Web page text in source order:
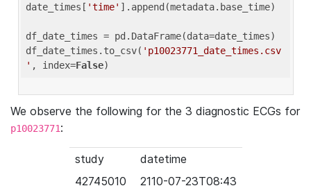
date_times[ 'time' ].append(metadata.base_time)
df_date_times = pd.DataFrame(data=date_times)
df_date_times.to_csv( 'p10023771_date_times.csv
' , index=False
We observe the following for the 3 diagnostic ECGs for
p10023771:
study
datetime
42745010
2110-07-23T08:43